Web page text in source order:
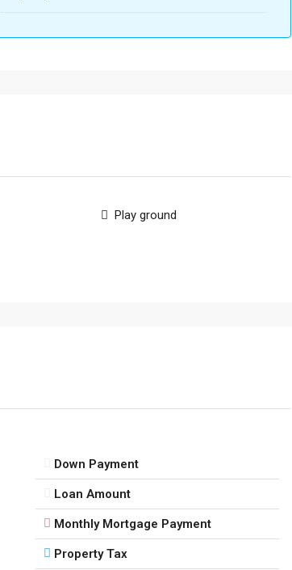
Play ground
Down Payment
Loan Amount
Monthly Mortgage Payment
Property Tax